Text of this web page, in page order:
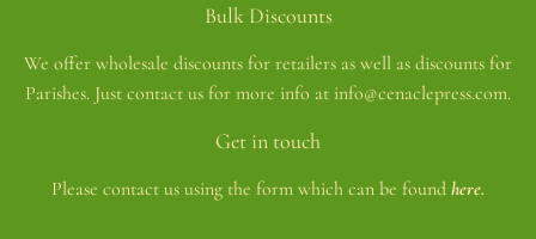
Bulk Discounts
We offer wholesale discounts for retailers as well as discounts for
Parishes. Just contact us for more info at info@cenaclepress.com.
Get in touch
Please contact us using the form which can be found here.